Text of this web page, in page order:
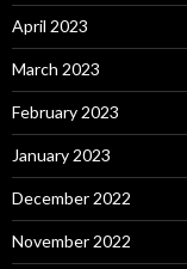
April 2023
March 2023
February 2023
January 2023
December 2022
November 2022